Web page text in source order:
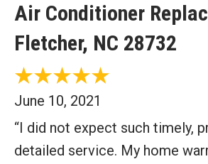
Air Conditioner
Fletcher, NC 28732
June 10, 2021
“I did not expect such timely,
detailed service. My home